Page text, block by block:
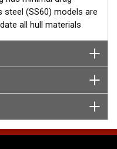
steel (SS60) models are
all hull materials